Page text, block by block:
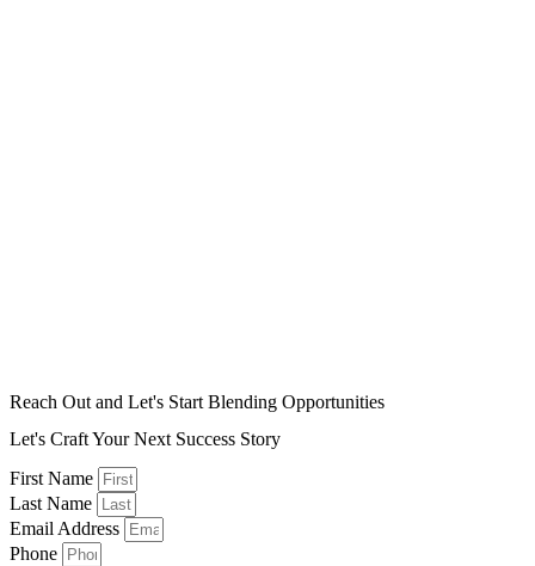
Reach Out and Let's Start Blending Opportunities
Let's Craft Your Next Success Story
First Name
Last Name
Email Address
Phone